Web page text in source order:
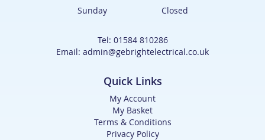
Sunday Closed
Tel: 01584 810286
Email: admin@gebrightelectrical.co.uk
Quick Links
My Account
My Basket
Terms & Conditions
Privacy Policy